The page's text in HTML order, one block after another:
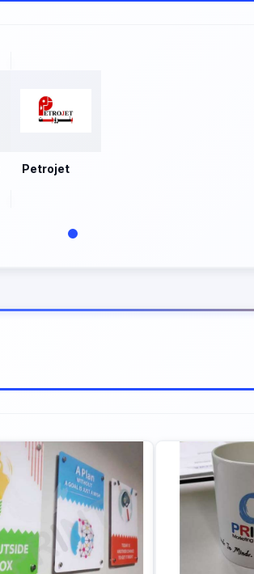
Petrojet